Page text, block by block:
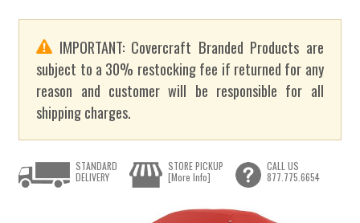
IMPORTANT: Covercraft Branded Products are
subject to a 30% restocking fee if returned for any
reason and customer will be responsible for all
shipping charges.
STANDARD
DELIVERY
STORE PICKUP
[More Info]
CALL US
877.775.6654